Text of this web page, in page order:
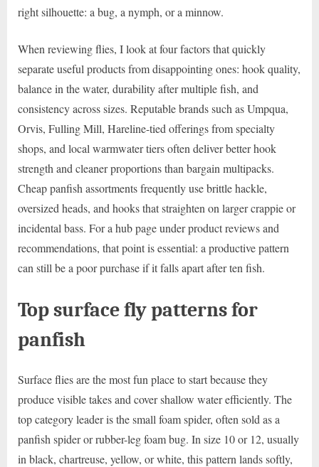
right silhouette: a bug, a nymph, or a minnow.
When reviewing flies, I look at four factors that quickly
separate useful products from disappointing ones: hook quality,
balance in the water, durability after multiple fish, and
consistency across sizes. Reputable brands such as Umpqua,
Orvis, Fulling Mill, Hareline-tied offerings from specialty
shops, and local warmwater tiers often deliver better hook
strength and cleaner proportions than bargain multipacks.
Cheap panfish assortments frequently use brittle hackle,
oversized heads, and hooks that straighten on larger crappie or
incidental bass. For a hub page under product reviews and
recommendations, that point is essential: a productive pattern
can still be a poor purchase if it falls apart after ten fish.
Top surface fly patterns for
panfish
Surface flies are the most fun place to start because they
produce visible takes and cover shallow water efficiently. The
top category leader is the small foam spider, often sold as a
panfish spider or rubber-leg foam bug. In size 10 or 12, usually
in black, chartreuse, yellow, or white, this pattern lands softly,